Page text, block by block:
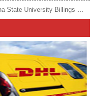
Easy methods to get Montana State University Billings diploma